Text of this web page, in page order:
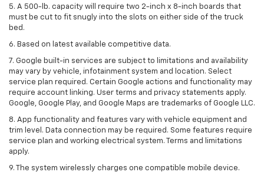
5. A 500-lb. capacity will require two 2-inch x 8-inch boards that
must be cut to fit snugly into the slots on either side of the truck
bed.
6. Based on latest available competitive data.
7. Google built-in services are subject to limitations and availability
may vary by vehicle, infotainment system and location. Select
service plan required. Certain Google actions and functionality may
require account linking. User terms and privacy statements apply.
Google, Google Play, and Google Maps are trademarks of Google LLC.
8. App functionality and features vary with vehicle equipment and
trim level. Data connection may be required. Some features require
service plan and working electrical system. Terms and limitations
apply.
9. The system wirelessly charges one compatible mobile device.